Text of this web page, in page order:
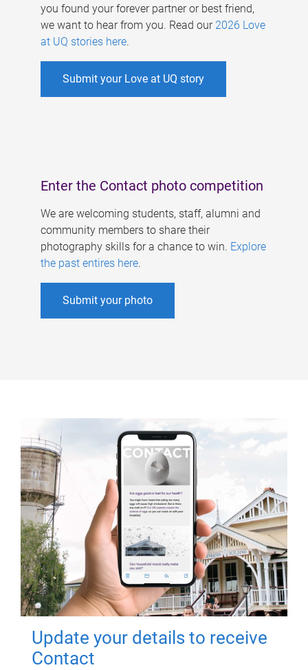
you found your forever partner or best friend,
we want to hear from you. Read our 2026 Love
at UQ stories here.
Submit your Love at UQ story
Enter the Contact photo competition
We are welcoming students, staff, alumni and
community members to share their
photography skills for a chance to win. Explore
the past entires here.
Submit your photo
Update your details to receive
Contact